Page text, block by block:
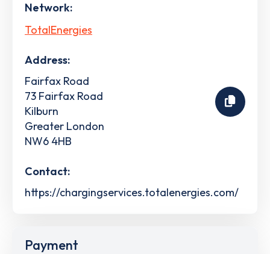
Network:
TotalEnergies
Address:
Fairfax Road
73 Fairfax Road
Kilburn
Greater London
NW6 4HB
Contact:
https://chargingservices.totalenergies.com/
Payment